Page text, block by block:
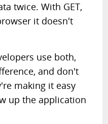
twice. With GET,
it doesn't
use both,
and don't
making it easy
up the application